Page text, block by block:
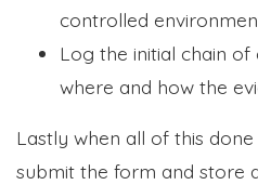
controlled
Log the initial chain
where and how the
Lastly when all of this
submit the form and store